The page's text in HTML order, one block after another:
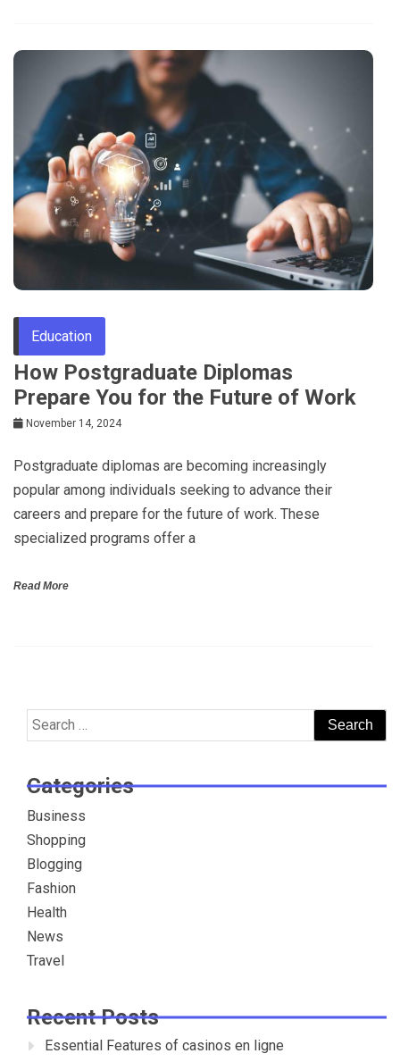
Education
How Postgraduate Diplomas
Prepare You for the Future of Work
November 14, 2024
Postgraduate diplomas are becoming increasingly
popular among individuals seeking to advance their
careers and prepare for the future of work. These
specialized programs offer a
Read More
Search
for:
Categories
Business
Shopping
Blogging
Fashion
Health
News
Travel
Recent Posts
Essential Features of casinos en ligne